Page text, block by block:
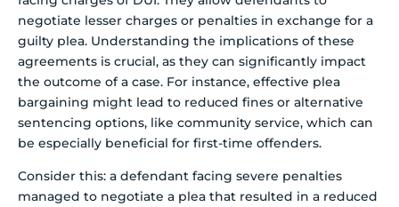
negotiate lesser charges or penalties in exchange for a
guilty plea. Understanding the implications of these
agreements is crucial, as they can significantly impact
the outcome of a case. For instance, effective plea
bargaining might lead to reduced fines or alternative
sentencing options, like community service, which can
be especially beneficial for first-time offenders.
Consider this: a defendant facing severe penalties
managed to negotiate a plea that resulted in a reduced